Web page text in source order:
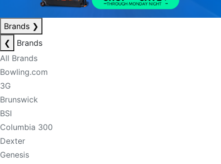
Brands ❯
❮
Brands
All Brands
Bowling.com
3G
Brunswick
BSI
Columbia 300
Dexter
Genesis